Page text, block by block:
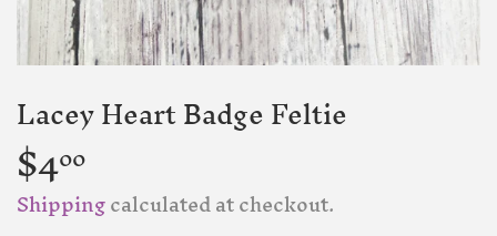
Lacey Heart Badge Feltie
$400
Shippingcalculated at checkout.